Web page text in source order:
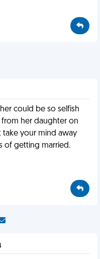
could be so selfish
her daughter on
take your mind away
of getting married.